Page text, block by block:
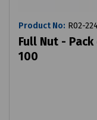
Product No: R02-
Full Nut -
100